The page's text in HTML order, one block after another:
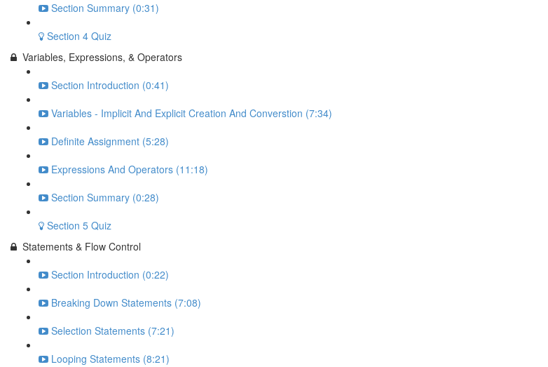
Section Summary (0:31)
Section 4 Quiz
Variables, Expressions, & Operators
Section Introduction (0:41)
Variables - Implicit And Explicit Creation And Converstion (7:34)
Definite Assignment (5:28)
Expressions And Operators (11:18)
Section Summary (0:28)
Section 5 Quiz
Statements & Flow Control
Section Introduction (0:22)
Breaking Down Statements (7:08)
Selection Statements (7:21)
Looping Statements (8:21)